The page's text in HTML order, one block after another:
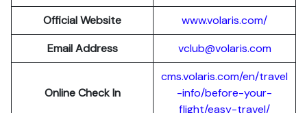
Official Website
www.volaris.com/
Email Address
vclub@volaris.com
Online Check In
cms.volaris.com/en/travel
-info/before-your-
flight/easy-travel/